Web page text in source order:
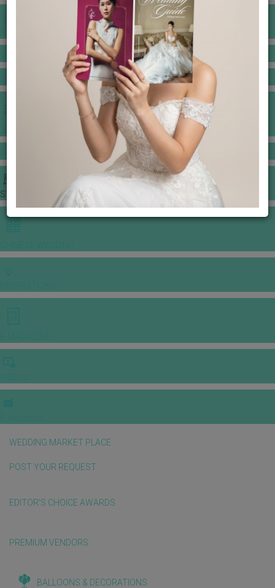
BANQUET PRICE LIST
GOWNS & DRESSES
JEWELLERY GALLERY
STORIES
WEDDING MARKET PLACE
POST YOUR REQUEST
EDITOR'S CHOICE AWARDS
PREMIUM VENDORS
BALLOONS & DECORATIONS